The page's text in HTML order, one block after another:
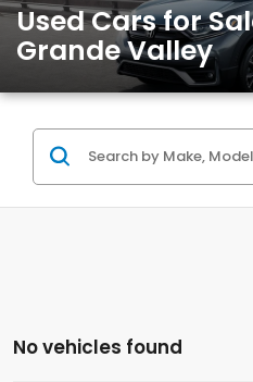
Used Cars for
Grande Valley
No vehicles found